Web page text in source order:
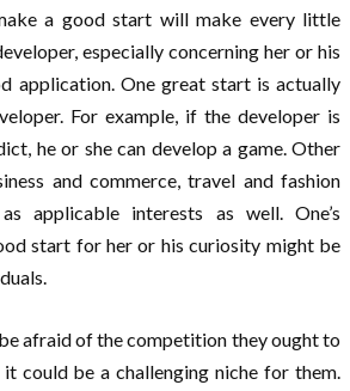
a good start will make every little
especially concerning her or his
application. One great start is actually
For example, if the developer is
he or she can develop a game. Other
and commerce, travel and fashion
applicable interests as well. One’s
start for her or his curiosity might be
afraid of the competition they ought to
it could be a challenging niche for them.